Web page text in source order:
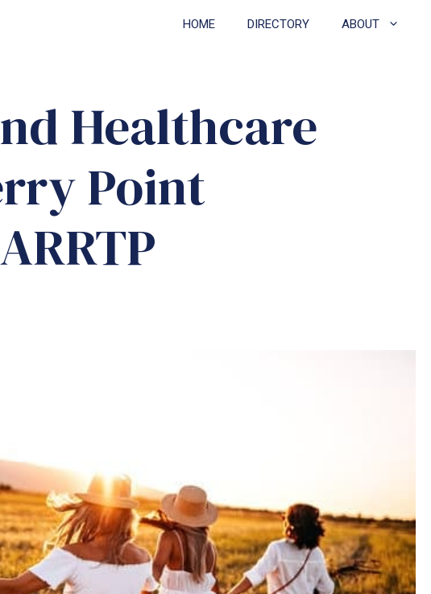
HOME DIRECTORY ABOUT
Healthcare
Point